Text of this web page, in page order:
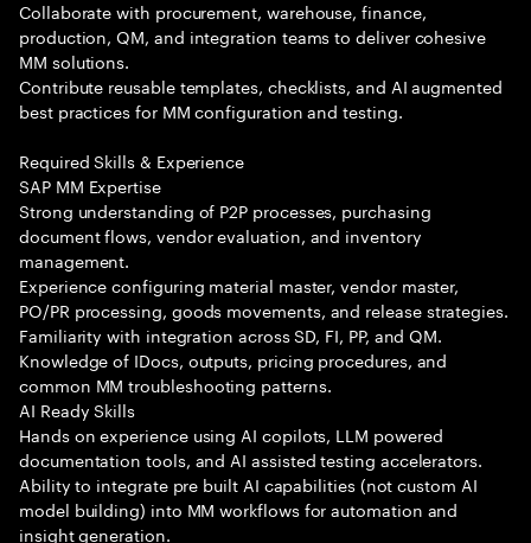
Collaborate with procurement, warehouse, finance,
production, QM, and integration teams to deliver cohesive
MM solutions.
Contribute reusable templates, checklists, and AI augmented
best practices for MM configuration and testing.
Required Skills & Experience
SAP MM Expertise
Strong understanding of P2P processes, purchasing
document flows, vendor evaluation, and inventory
management.
Experience configuring material master, vendor master,
PO/PR processing, goods movements, and release strategies.
Familiarity with integration across SD, FI, PP, and QM.
Knowledge of IDocs, outputs, pricing procedures, and
common MM troubleshooting patterns.
AI Ready Skills
Hands on experience using AI copilots, LLM powered
documentation tools, and AI assisted testing accelerators.
Ability to integrate pre built AI capabilities (not custom AI
model building) into MM workflows for automation and
insight generation.